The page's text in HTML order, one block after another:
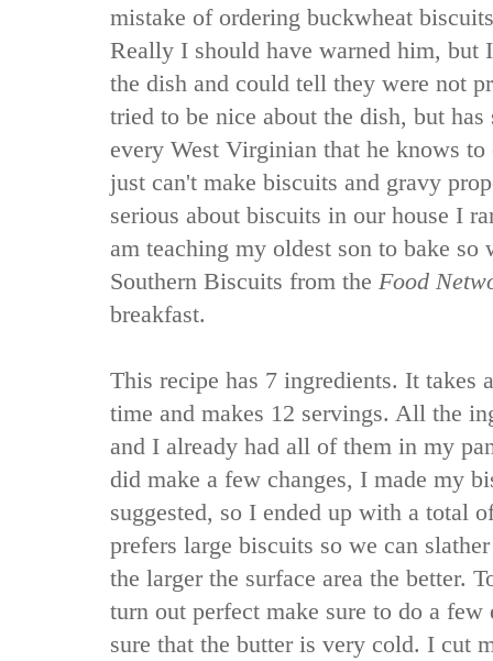
mistake of ordering buckwheat
Really I should have warned him, but
the dish and could tell they were not
tried to be nice about the dish, but
every West Virginian that he knows
just can't make biscuits and gravy
serious about biscuits in our house I
am teaching my oldest son to bake so
Southern Biscuits from the Food
breakfast.
This recipe has 7 ingredients. It takes
time and makes 12 servings. All the
and I already had all of them in my
did make a few changes, I made my
suggested, so I ended up with a total
prefers large biscuits so we can
the larger the surface area the better.
turn out perfect make sure to do a few
sure that the butter is very cold. I cut